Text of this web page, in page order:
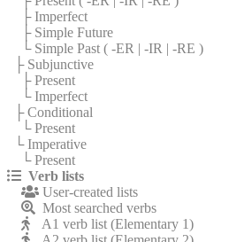
├ Imperfect
├ Simple Future
└ Simple Past ( -ER | -IR | -RE )
├ Subjunctive
├ Present
└ Imperfect
├ Conditional
└ Present
└ Imperative
└ Present
Verb lists
User-created lists
Most searched verbs
A1 verb list (Elementary 1)